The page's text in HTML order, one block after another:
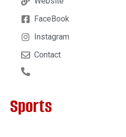
FaceBook
Instagram
Contact
Sports